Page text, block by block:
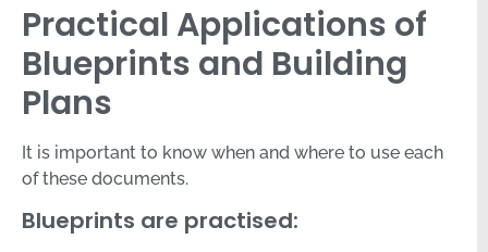
Practical Applications of
Blueprints and Building
Plans
It is important to know when and where to use each
of these documents.
Blueprints are practised: